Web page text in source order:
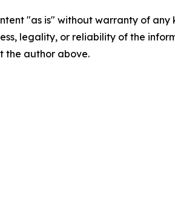
"as is" without warranty of
legality, or reliability of the
the author above.